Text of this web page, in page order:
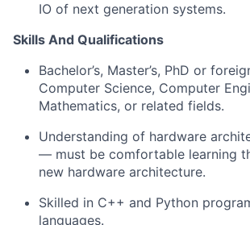
IO of next generation systems.
Skills And Qualifications
Bachelor’s, Master’s, PhD or
Computer Science, Computer
Mathematics, or related fields.
Understanding of hardware
— must be comfortable learning
new hardware architecture.
Skilled in C++ and Python
languages.